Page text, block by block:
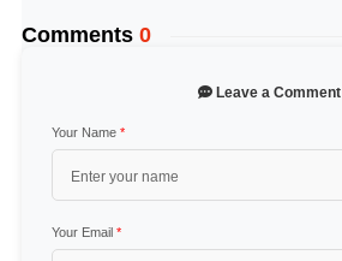
Comments 0
Leave a Comment
Your Name *
Your Email *